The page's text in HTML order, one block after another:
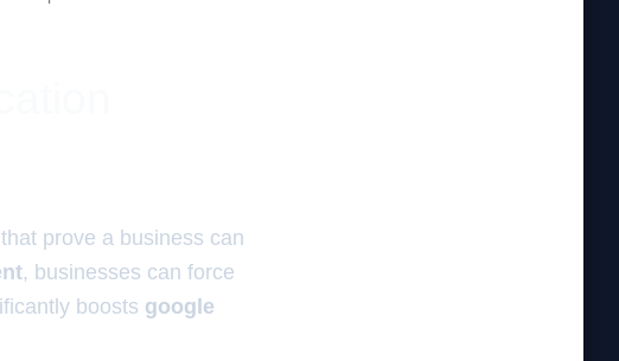
that prove a business can
, businesses can force
boosts google